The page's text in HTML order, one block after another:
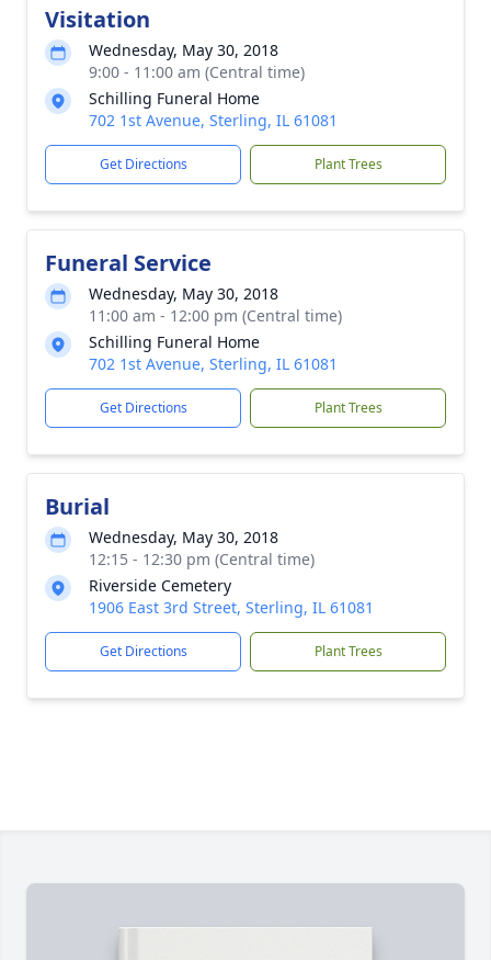
Visitation
Wednesday, May 30, 2018
9:00 - 11:00 am (Central time)
Schilling Funeral Home
702 1st Avenue, Sterling, IL 61081
Get Directions Plant Trees
Funeral Service
Wednesday, May 30, 2018
11:00 am - 12:00 pm (Central time)
Schilling Funeral Home
702 1st Avenue, Sterling, IL 61081
Get Directions Plant Trees
Burial
Wednesday, May 30, 2018
12:15 - 12:30 pm (Central time)
Riverside Cemetery
1906 East 3rd Street, Sterling, IL 61081
Get Directions Plant Trees